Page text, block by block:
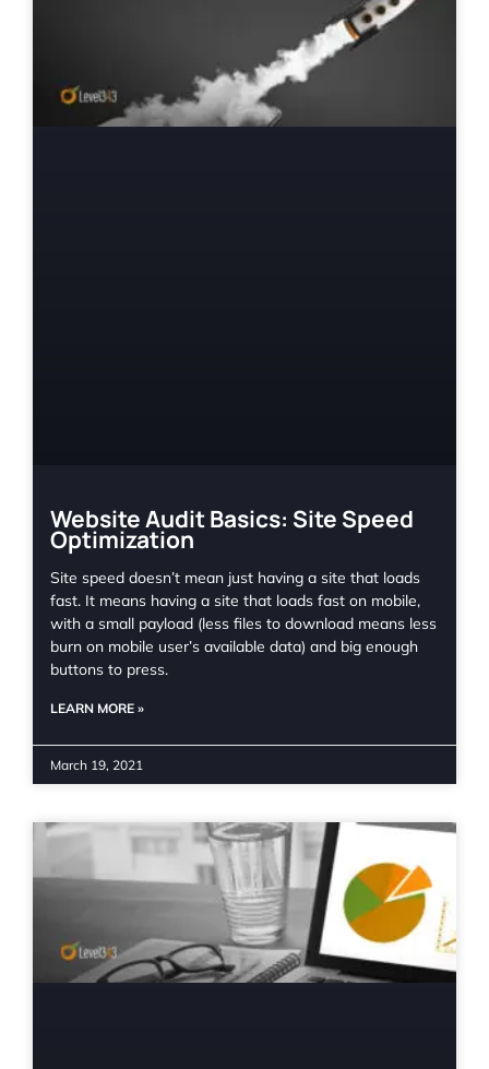
Website Audit Basics: Site Speed
Optimization
Site speed doesn’t mean just having a site that loads
fast. It means having a site that loads fast on mobile,
with a small payload (less files to download means less
burn on mobile user’s available data) and big enough
buttons to press.
LEARN MORE »
March 19, 2021